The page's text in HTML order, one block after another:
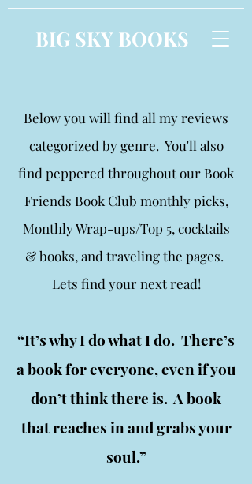
BIG SKY BOOKS
Below you will find all my reviews
categorized by genre. You'll also
find peppered throughout our Book
Friends Book Club monthly picks,
Monthly Wrap-ups/Top 5, cocktails
& books, and traveling the pages.
Lets find your next read!
“It’s why I do what I do. There’s
a book for everyone, even if you
don’t think there is. A book
that reaches in and grabs your
soul.”